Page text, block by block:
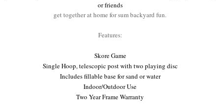
or friends
get together at home for sum backyard fun.
Features:
Skore Game
Single Hoop, telescopic post with two playing disc
Includes fillable base for sand or water
Indoor/Outdoor Use
Two Year Frame Warranty